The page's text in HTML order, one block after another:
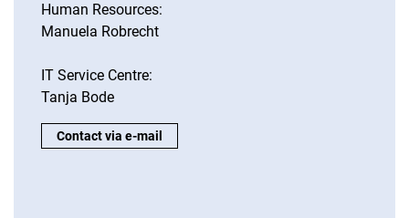
Human Resources:
Manuela Robrecht
IT Service Centre:
Tanja Bode
Project Leader:
Contact via e-mail